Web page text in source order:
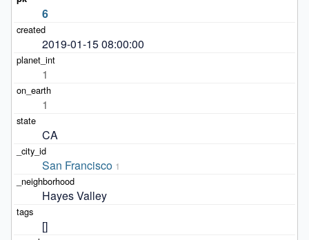
6
2019-01-15 08:00:00
1
1
CA
San Francisco 1
Hayes Valley
[]